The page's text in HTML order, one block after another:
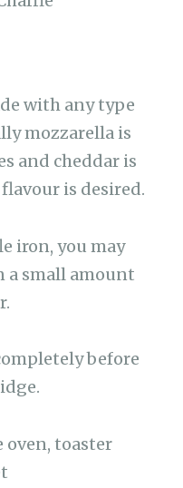
with any type
mozzarella is
and cheddar is
is desired.
iron, you may
a small amount
before
oven, toaster